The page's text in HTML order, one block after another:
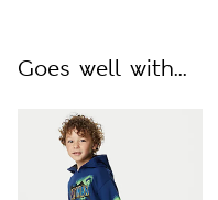
Goes well with...